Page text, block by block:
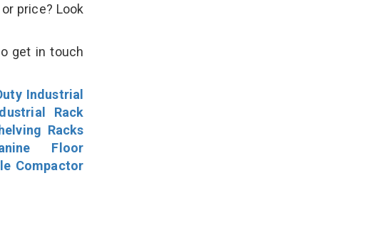
price? Look
get in touch
Industrial
Rack
Racks
Floor
Compactor